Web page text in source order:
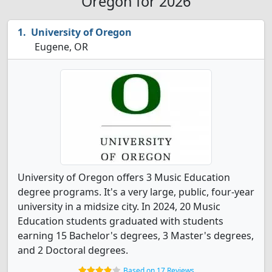
University of Oregon
Eugene, OR
University of Oregon offers 3 Music Education
degree programs. It's a very large, public, four-year
university in a midsize city. In 2024, 20 Music
Education students graduated with students
earning 15 Bachelor's degrees, 3 Master's degrees,
and 2 Doctoral degrees.